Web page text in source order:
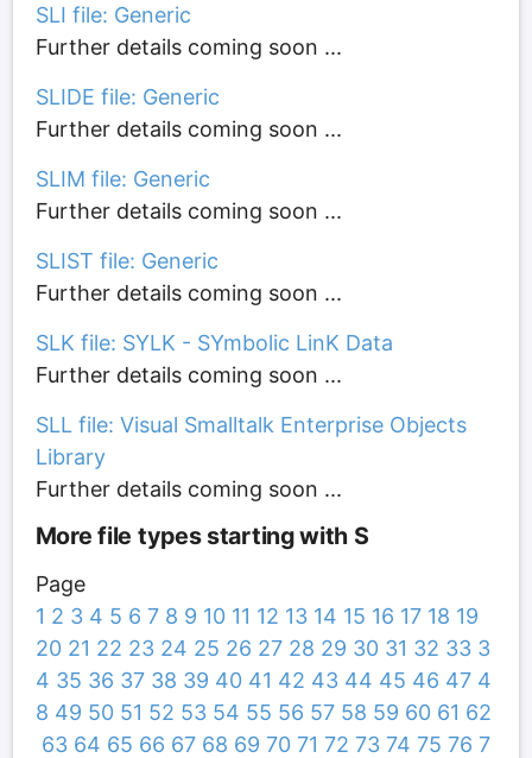
SLI file: Generic
Further details coming soon ...
SLIDE file: Generic
Further details coming soon ...
SLIM file: Generic
Further details coming soon ...
SLIST file: Generic
Further details coming soon ...
SLK file: SYLK - SYmbolic LinK Data
Further details coming soon ...
SLL file: Visual Smalltalk Enterprise Objects
Library
Further details coming soon ...
More file types starting with S
Page
1 2 3 4 5 6 7 8 9 10 11 12 13 14 15 16 17 18 19
20 21 22 23 24 25 26 27 28 29 30 31 32 33 3
4 35 36 37 38 39 40 41 42 43 44 45 46 47 4
8 49 50 51 52 53 54 55 56 57 58 59 60 61 62
63 64 65 66 67 68 69 70 71 72 73 74 75 76 7